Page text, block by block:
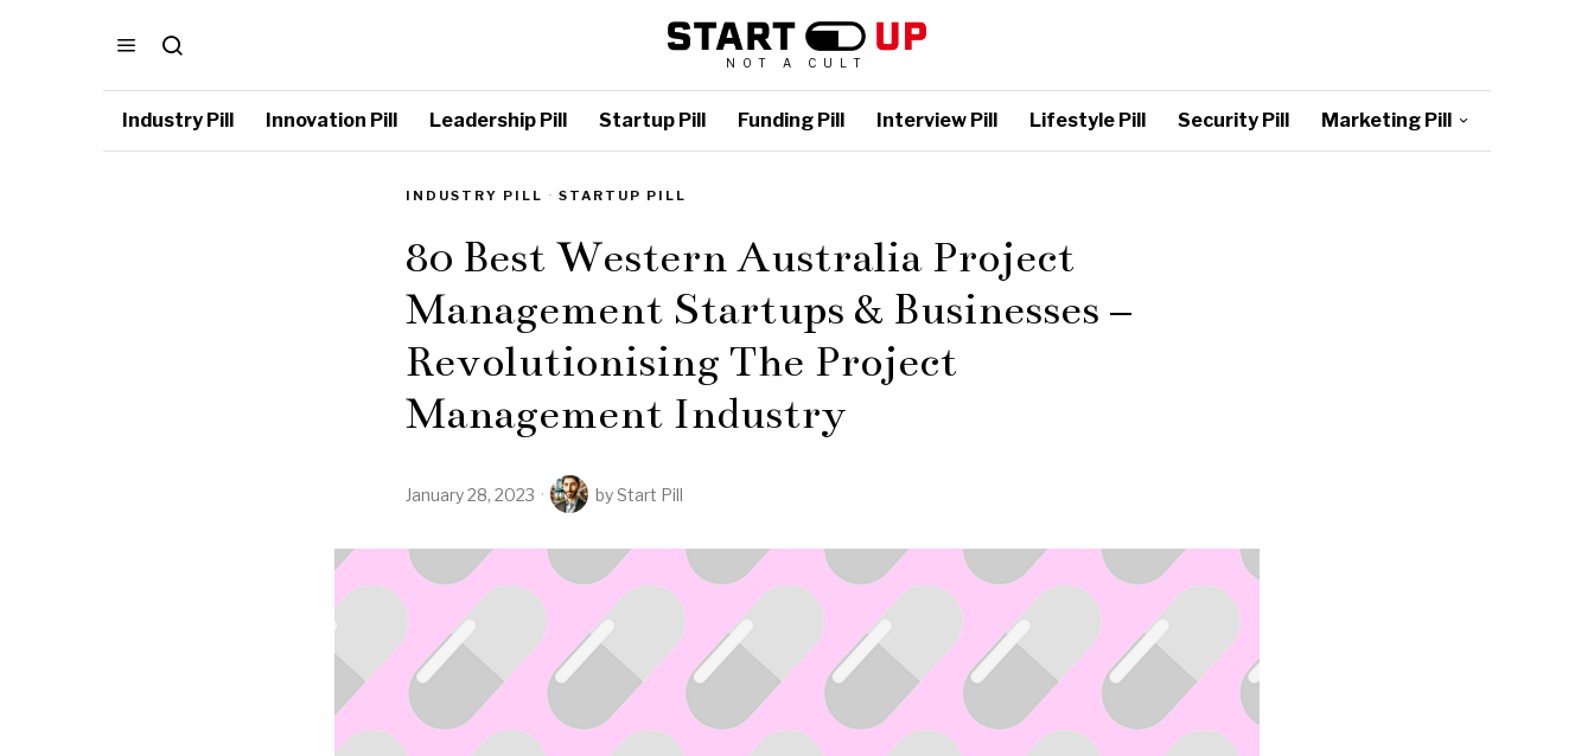
NOT A CULT
Industry Pill Innovation Pill Leadership Pill Startup Pill Funding Pill Interview Pill Lifestyle Pill Security Pill Marketing Pill
INDUSTRY PILL · STARTUP PILL
80 Best Western Australia Project
Management Startups & Businesses –
Revolutionising The Project
Management Industry
January 28, 2023 byStart Pill